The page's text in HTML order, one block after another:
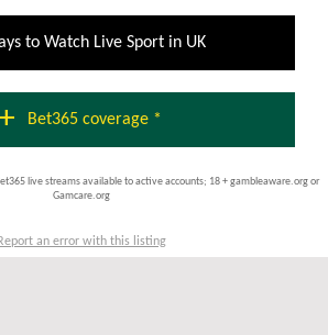
to Watch Live Sport in UK
add Bet365 coverage *
live streams available to active accounts; 18 + gambleaware.org or
Gamcare.org
Report an error with this listing